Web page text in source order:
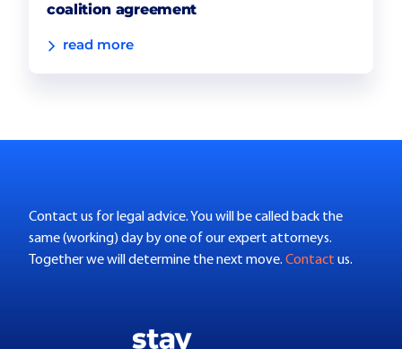
coalition agreement
read more
Contact us for legal advice. You will be called back the
same (working) day by one of our expert attorneys.
Together we will determine the next move. Contact us.